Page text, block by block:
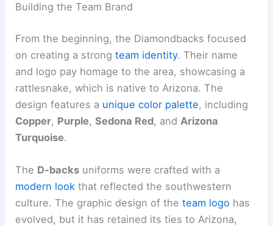
Building the Team Brand
From the beginning, the Diamondbacks focused
on creating a strongteam identity. Their name
and logo pay homage to the area, showcasing a
rattlesnake, which is native to Arizona. The
design features a unique color palette, including
Copper, Purple,Sedona Red, and Arizona
Turquoise.
The D-backs uniforms were crafted with a
modern look that reflected the southwestern
culture. The graphic design of theteam logo has
evolved, but it has retained its ties to Arizona,